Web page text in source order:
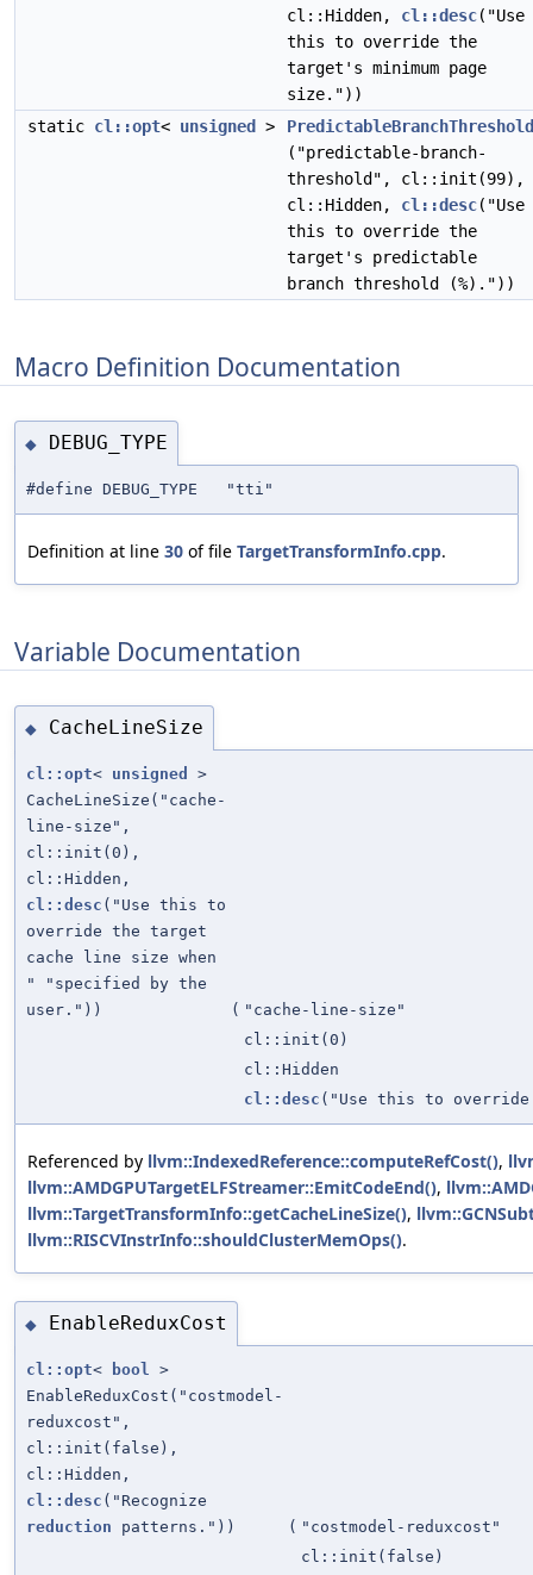
cl::Hidden, cl::desc("Use
this to override the
target's minimum page
size."))
static cl::opt< unsigned >
PredictableBranchThreshold
("predictable-branch-
threshold", cl::init(99),
cl::Hidden, cl::desc("Use
this to override the
target's predictable
branch threshold (%)."))
Macro Definition Documentation
◆ DEBUG_TYPE
#define DEBUG_TYPE "tti"
Definition at line 30 of file TargetTransformInfo.cpp.
Variable Documentation
◆ CacheLineSize
cl::opt< unsigned
>
CacheLineSize("cache-
line-size",
cl::init(0),
cl::Hidden,
cl::desc ("Use this to
override the target
cache line size when
" "specified by the
user."))
( "cache-line-size"
cl::init(0)
cl::Hidden
cl::desc ("Use this to
Referenced by llvm::IndexedReference::computeRefCost(),
llvm::AMDGPUTargetELFStreamer::EmitCodeEnd(),
llvm::TargetTransformInfo::getCacheLineSize(),
llvm::RISCVInstrInfo::shouldClusterMemOps().
◆ EnableReduxCost
cl::opt< bool
>
EnableReduxCost("costmodel-
reduxcost",
cl::init(false),
cl::Hidden,
cl::desc ("Recognize
reduction patterns.")) ( "costmodel-reduxcost"
cl::init(false)